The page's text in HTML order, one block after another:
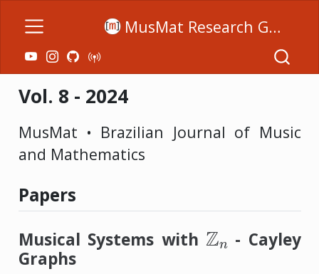
MusMat Research Group
Vol. 8 - 2024
MusMat • Brazilian Journal of Music
and Mathematics
Papers
Musical Systems with
Z
- Cayley
Graphs